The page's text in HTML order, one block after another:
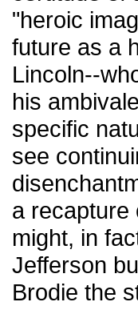
"heroic
future as a
Lincoln--
his
specific
see
a recapture
might, in
Jefferson
Brodie the